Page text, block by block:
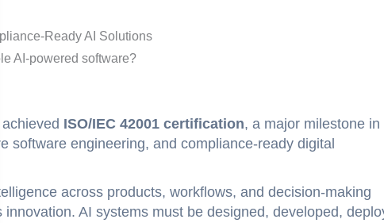
Ready AI Solutions
AI-powered software?
ISO/IEC 42001 certification, a major milestone in
software engineering, and compliance-ready digital
across products, workflows, and decision-making
innovation. AI systems must be designed, developed,